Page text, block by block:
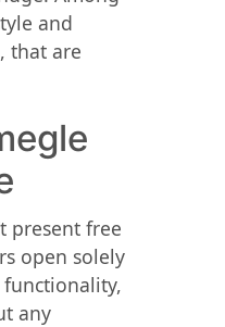
and
that are
present free
open solely
functionality,
any